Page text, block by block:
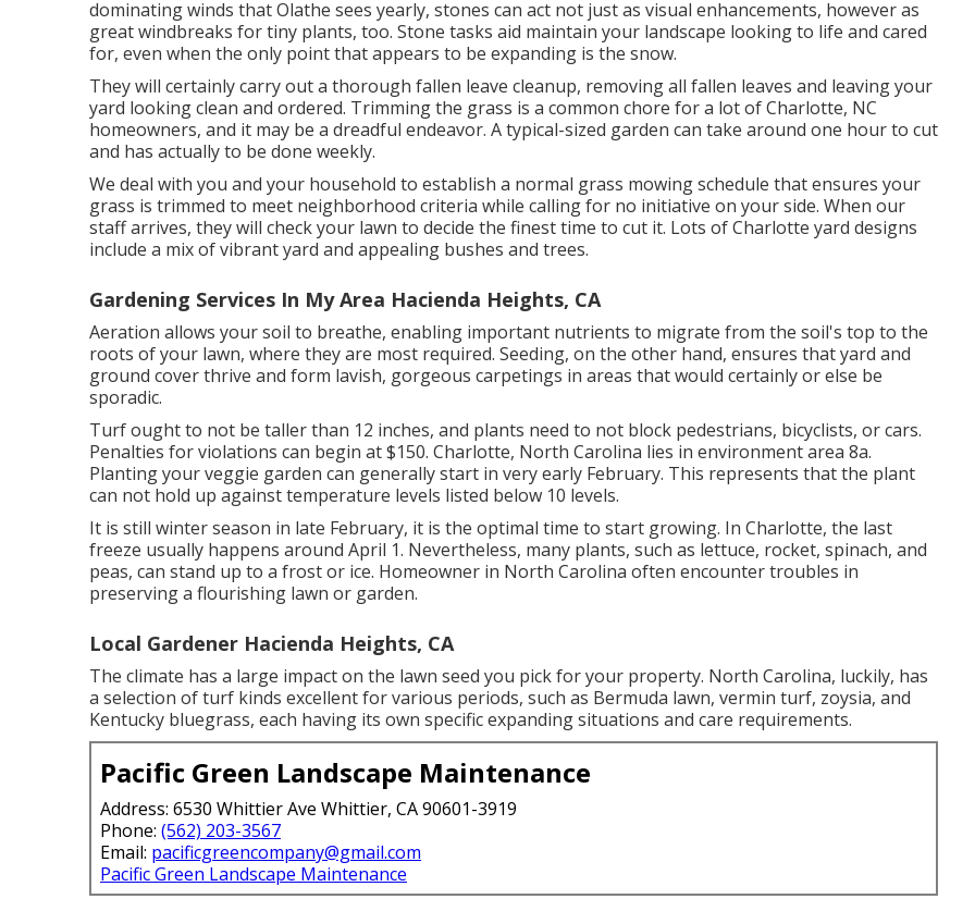
dominating winds that Olathe sees yearly, stones can act not just as visual enhancements, however as
great windbreaks for tiny plants, too. Stone tasks aid maintain your landscape looking to life and cared
for, even when the only point that appears to be expanding is the snow.
They will certainly carry out a thorough fallen leave cleanup, removing all fallen leaves and leaving your
yard looking clean and ordered. Trimming the grass is a common chore for a lot of Charlotte, NC
homeowners, and it may be a dreadful endeavor. A typical-sized garden can take around one hour to cut
and has actually to be done weekly.
We deal with you and your household to establish a normal grass mowing schedule that ensures your
grass is trimmed to meet neighborhood criteria while calling for no initiative on your side. When our
staff arrives, they will check your lawn to decide the finest time to cut it. Lots of Charlotte yard designs
include a mix of vibrant yard and appealing bushes and trees.
Gardening Services In My Area Hacienda Heights, CA
Aeration allows your soil to breathe, enabling important nutrients to migrate from the soil's top to the
roots of your lawn, where they are most required. Seeding, on the other hand, ensures that yard and
ground cover thrive and form lavish, gorgeous carpetings in areas that would certainly or else be
sporadic.
Turf ought to not be taller than 12 inches, and plants need to not block pedestrians, bicyclists, or cars.
Penalties for violations can begin at $150. Charlotte, North Carolina lies in environment area 8a.
Planting your veggie garden can generally start in very early February. This represents that the plant
can not hold up against temperature levels listed below 10 levels.
It is still winter season in late February, it is the optimal time to start growing. In Charlotte, the last
freeze usually happens around April 1. Nevertheless, many plants, such as lettuce, rocket, spinach, and
peas, can stand up to a frost or ice. Homeowner in North Carolina often encounter troubles in
preserving a flourishing lawn or garden.
Local Gardener Hacienda Heights, CA
The climate has a large impact on the lawn seed you pick for your property. North Carolina, luckily, has
a selection of turf kinds excellent for various periods, such as Bermuda lawn, vermin turf, zoysia, and
Kentucky bluegrass, each having its own specific expanding situations and care requirements.
Pacific Green Landscape Maintenance
Address: 6530 Whittier Ave Whittier, CA 90601-3919
Phone: (562) 203-3567
Email: pacificgreencompany@gmail.com
Pacific Green Landscape Maintenance